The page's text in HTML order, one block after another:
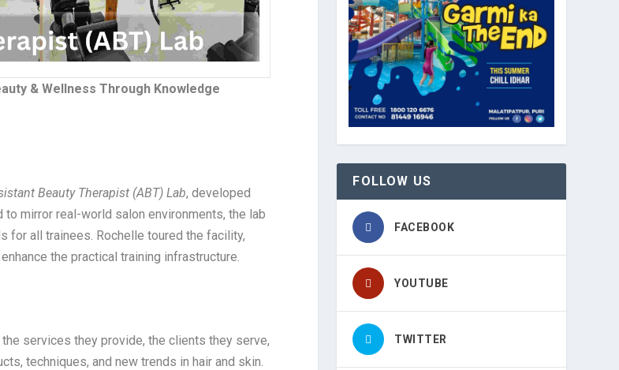
& Wellness Through Knowledge
Beauty Therapist (ABT) Lab, developed
mirror real-world salon environments, the lab
for all trainees. Rochelle toured the facility,
the practical training infrastructure.
services they provide, the clients they serve,
techniques, and new trends in hair and skin.
FOLLOW US
FACEBOOK
YOUTUBE
TWITTER